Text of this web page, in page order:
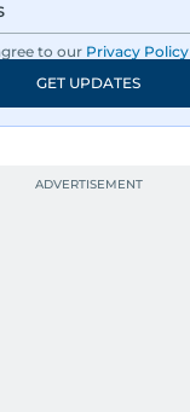
to our Privacy Policy
GET UPDATES